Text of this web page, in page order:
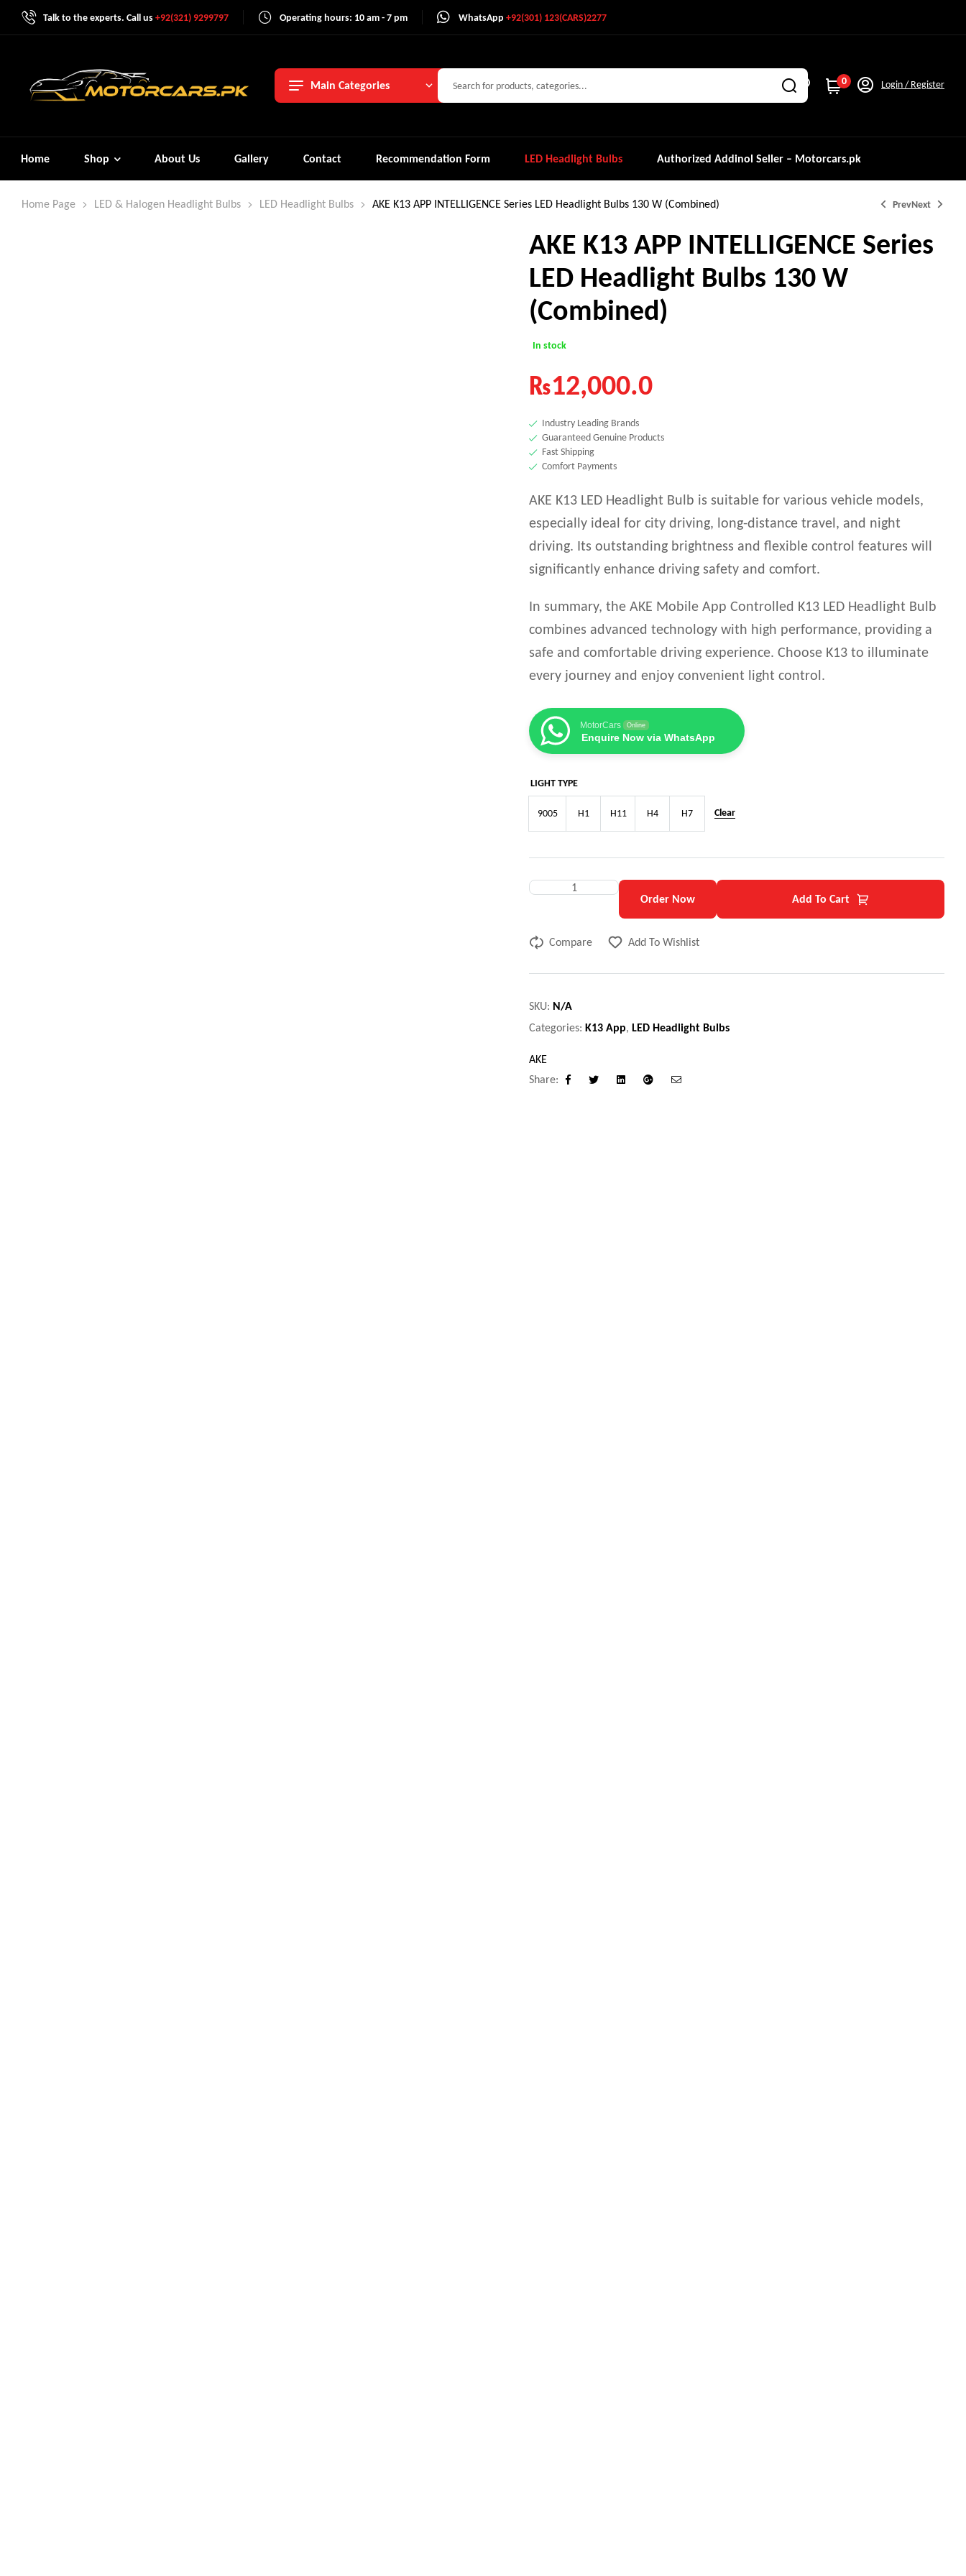
Talk to the experts. Call us+92(321) 9299797 Operating hours: 10 am - 7 pm WhatsApp +92(301) 123(CARS)2277
Main Categories 0 Login / Register
Home Shop About Us Gallery Contact Recommendation Form LED Headlight Bulbs Authorized Addinol Seller – Motorcars.pk
Home Page LED & Halogen Headlight Bulbs LED Headlight Bulbs AKE K13 APP INTELLIGENCE Series LED Headlight Bulbs 130 W (Combined) Prev
₨11,000.0
Next
₨9,500.0
AKE K13 APP INTELLIGENCE Series
LED Headlight Bulbs 130 W
(Combined)
In stock
₨12,000.0
Industry Leading Brands
Guaranteed Genuine Products
Fast Shipping
Comfort Payments
AKE K13 LED Headlight Bulb is suitable for various vehicle models,
especially ideal for city driving, long-distance travel, and night
driving. Its outstanding brightness and flexible control features will
significantly enhance driving safety and comfort.
In summary, the AKE Mobile App Controlled K13 LED Headlight Bulb
combines advanced technology with high performance, providing a
safe and comfortable driving experience. Choose K13 to illuminate
every journey and enjoy convenient light control.
MotorCars Online
Enquire Now via WhatsApp
LIGHT TYPE
9005 H1 H11 H4 H7 Clear
Order Now Add To Cart
Compare Add To Wishlist
SKU: N/A
Categories:K13 App,LED Headlight Bulbs
AKE
Share: